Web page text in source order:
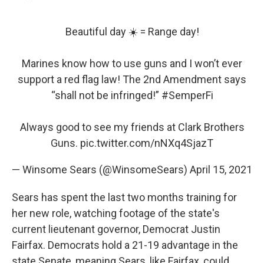
Beautiful day ☀️ = Range day!
Marines know how to use guns and I won’t ever
support a red flag law! The 2nd Amendment says
“shall not be infringed!” #SemperFi
Always good to see my friends at Clark Brothers
Guns. pic.twitter.com/nNXq4SjazT
— Winsome Sears (@WinsomeSears) April 15, 2021
Sears has spent the last two months training for
her new role, watching footage of the state's
current lieutenant governor, Democrat Justin
Fairfax. Democrats hold a 21-19 advantage in the